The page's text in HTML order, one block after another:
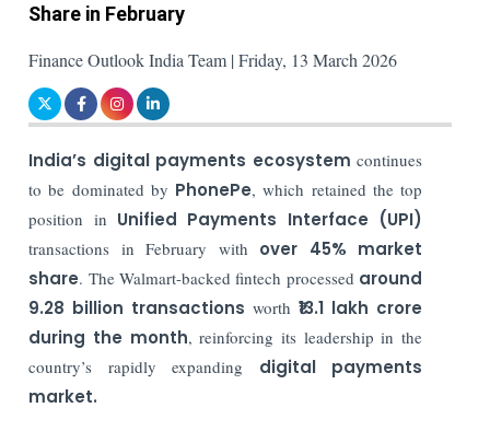
Share in February
Finance Outlook India Team | Friday, 13 March 2026
India’s digital payments ecosystem continues
to be dominated by PhonePe, which retained the top
position in Unified Payments Interface (UPI)
transactions in February with over 45% market
share. The Walmart-backed fintech processed around
9.28 billion transactions worth ₹13.1 lakh crore
during the month, reinforcing its leadership in the
country’s rapidly expanding digital payments
market.